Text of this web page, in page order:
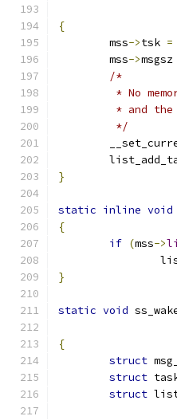
{
	mss
->tsk =
	mss
->msgsz
/*
* No
* and
	 */
}
static inline void
{
if (mss->
}
static void
{
struct
struct
struct